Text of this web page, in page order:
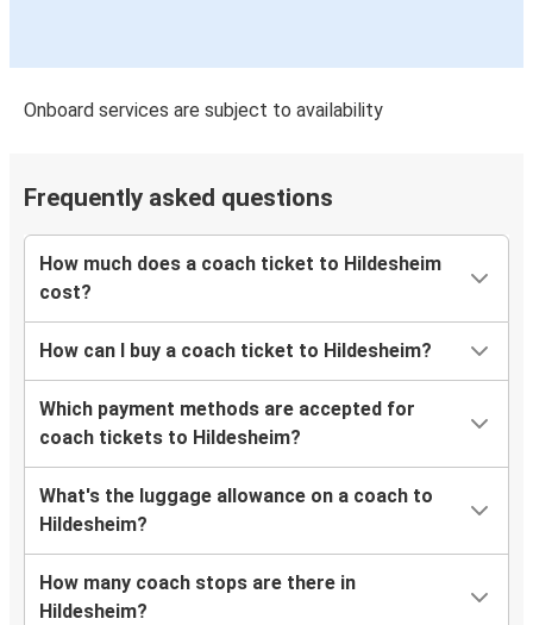
Onboard services are subject to availability
Frequently asked questions
How much does a coach ticket to Hildesheim
cost?
How can I buy a coach ticket to Hildesheim?
Which payment methods are accepted for
coach tickets to Hildesheim?
What's the luggage allowance on a coach to
Hildesheim?
How many coach stops are there in
Hildesheim?